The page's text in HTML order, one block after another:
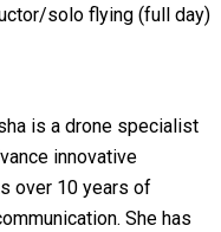
solo flying (full day)
is a drone specialist
innovative
over 10 years of
She has